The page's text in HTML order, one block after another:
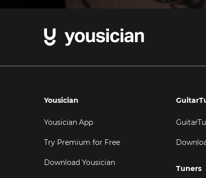
Yousician
Yousician App
Try Premium for Free
Download Yousician
Tuners